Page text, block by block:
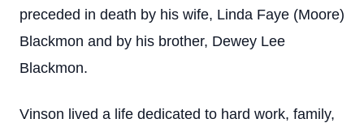
preceded in death by his wife, Linda Faye (Moore)
Blackmon and by his brother, Dewey Lee
Blackmon.
Vinson lived a life dedicated to hard work, family,